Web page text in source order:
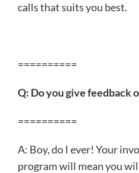
calls that suits you best.
==========
Q: Do you give feedback
==========
A: Boy, do I ever! Your
program will mean you